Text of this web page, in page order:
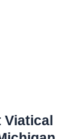
Viatical